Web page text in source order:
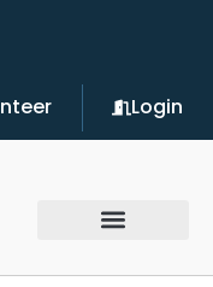
Login